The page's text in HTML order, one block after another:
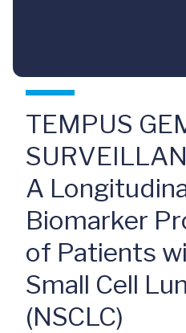
TEMPUS
A
Biomarker
of Patients
Small Cell
(NSCLC)